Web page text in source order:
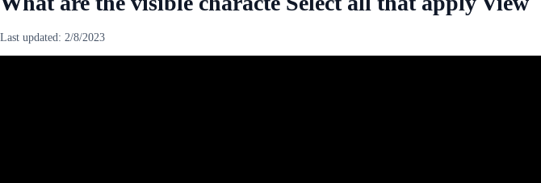
Last updated: 2/8/2023